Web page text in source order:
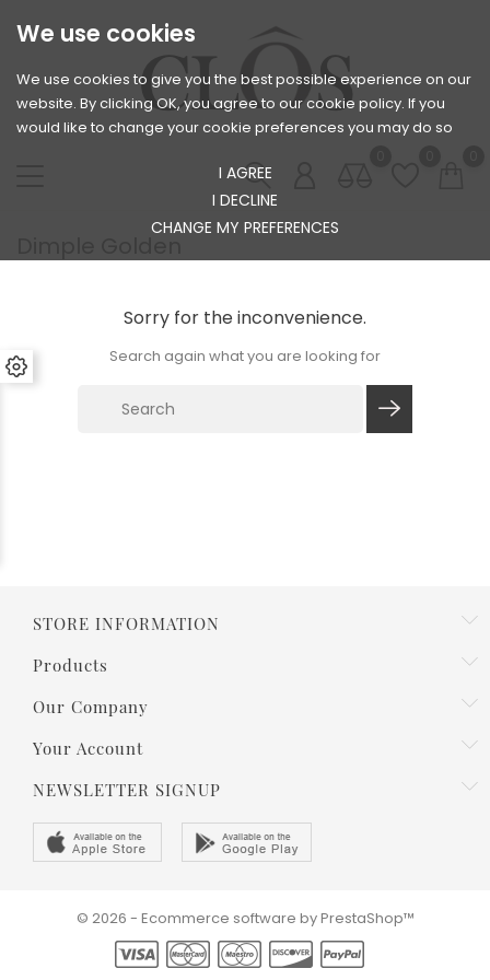
We use cookies
We use cookies to give you the best possible experience on our
website. By clicking OK, you agree to our cookie policy. If you
would like to change your cookie preferences you may do so
I AGREE
I DECLINE
CHANGE MY PREFERENCES
Sorry for the inconvenience.
Search again what you are looking for
STORE INFORMATION
Products
Our Company
Your Account
NEWSLETTER SIGNUP
© 2026 - Ecommerce software by PrestaShop™